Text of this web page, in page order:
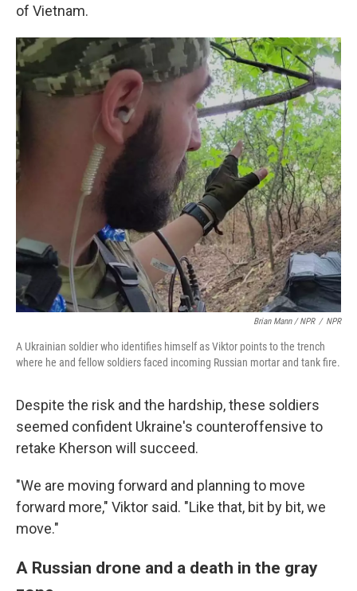
of Vietnam.
Brian Mann / NPR / NPR
A Ukrainian soldier who identifies himself as Viktor points to the trench
where he and fellow soldiers faced incoming Russian mortar and tank fire.
Despite the risk and the hardship, these soldiers
seemed confident Ukraine's counteroffensive to
retake Kherson will succeed.
"We are moving forward and planning to move
forward more," Viktor said. "Like that, bit by bit, we
move."
A Russian drone and a death in the gray